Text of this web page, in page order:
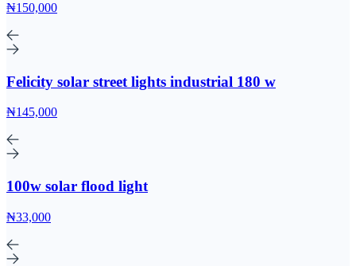
₦150,000
Felicity solar street lights industrial 180 w
₦145,000
100w solar flood light
₦33,000